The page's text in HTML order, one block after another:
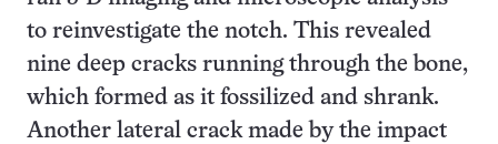
to reinvestigate the notch. This revealed
nine deep cracks running through the bone,
which formed as it fossilized and shrank.
Another lateral crack made by the impact